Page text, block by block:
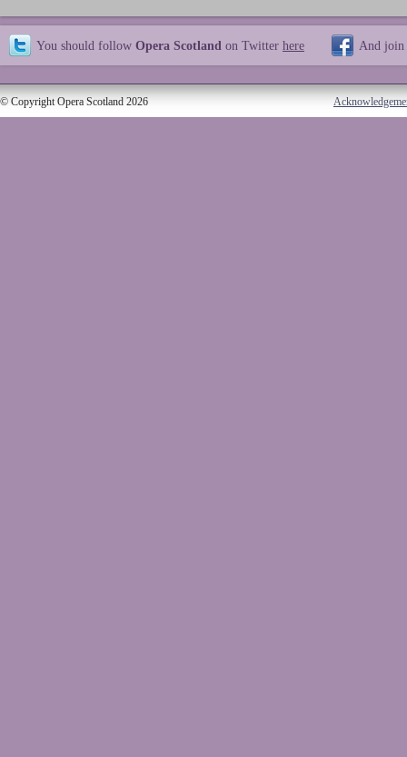
You should follow Opera Scotland on Twitter here And join
© Copyright Opera Scotland 2026